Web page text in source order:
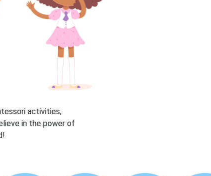
activities,
in the power of